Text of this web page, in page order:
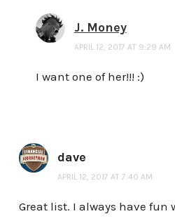
J. Money
APRIL 12, 2017 AT 9:29 AM
I want one of her!!! :)
dave
APRIL 12, 2017 AT 7:40 AM
Great list. I always have fun